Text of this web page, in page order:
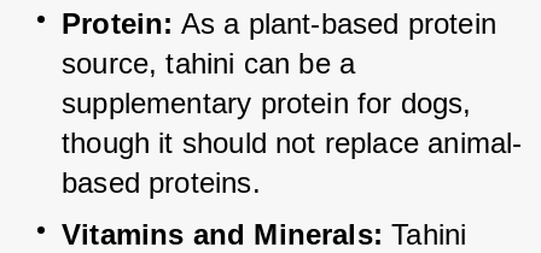
Protein: As a plant-based protein
source, tahini can be a
supplementary protein for dogs,
though it should not replace animal-
based proteins.
Vitamins and Minerals: Tahini